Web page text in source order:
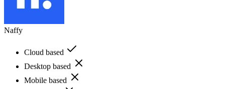
Naffy
Cloud based
Desktop based
Mobile based